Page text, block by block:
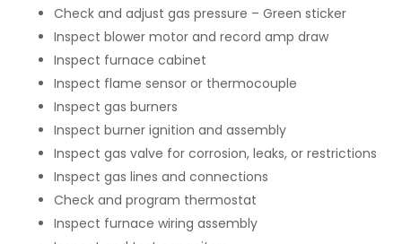
Check and adjust gas pressure – Green sticker
Inspect blower motor and record amp draw
Inspect furnace cabinet
Inspect flame sensor or thermocouple
Inspect gas burners
Inspect burner ignition and assembly
Inspect gas valve for corrosion, leaks, or restrictions
Inspect gas lines and connections
Check and program thermostat
Inspect furnace wiring assembly